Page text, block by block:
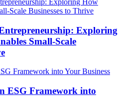
Exploring
Small-Scale
ESG Framework into